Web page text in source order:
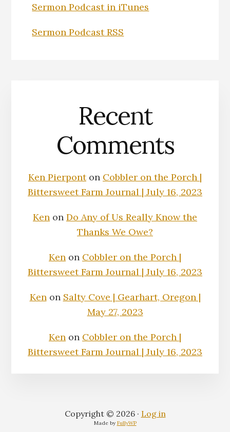
Sermon Podcast in iTunes
Sermon Podcast RSS
Recent
Comments
Ken Pierponton Cobbler on the Porch |
Bittersweet Farm Journal | July 16, 2023
Ken on Do Any of Us Really Know the
Thanks We Owe?
Ken on Cobbler on the Porch |
Bittersweet Farm Journal | July 16, 2023
Kenon Salty Cove | Gearhart, Oregon |
May 27, 2023
Ken on Cobbler on the Porch |
Bittersweet Farm Journal | July 16, 2023
Copyright © 2026 · Log in
Made by FullyWP